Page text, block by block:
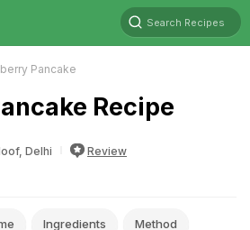
Search Recipes
Pancake
Recipe
Delhi Review
Ingredients Method